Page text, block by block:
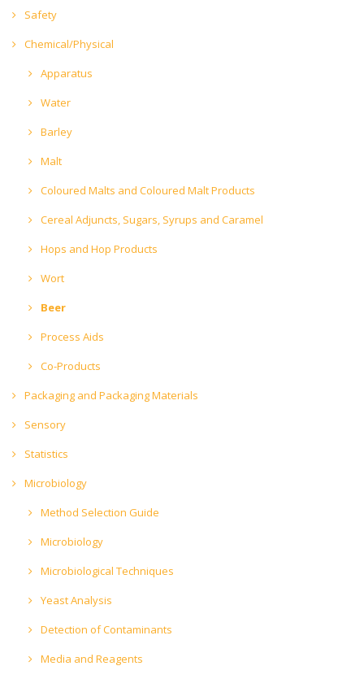
Safety
Chemical/Physical
Apparatus
Water
Barley
Malt
Coloured Malts and Coloured Malt Products
Cereal Adjuncts, Sugars, Syrups and Caramel
Hops and Hop Products
Wort
Beer
Process Aids
Co-Products
Packaging and Packaging Materials
Sensory
Statistics
Microbiology
Method Selection Guide
Microbiology
Microbiological Techniques
Yeast Analysis
Detection of Contaminants
Media and Reagents